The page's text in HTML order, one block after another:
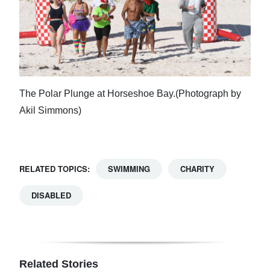
The Polar Plunge at Horseshoe Bay.(Photograph by
Akil Simmons)
RELATED TOPICS: SWIMMING CHARITY
DISABLED
Related Stories